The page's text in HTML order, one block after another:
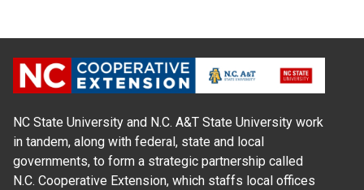
NC State University and N.C. A&T State University work
in tandem, along with federal, state and local
governments, to form a strategic partnership called
N.C. Cooperative Extension, which staffs local offices